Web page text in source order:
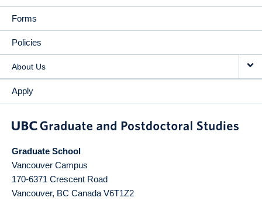
Forms
Policies
About Us
Apply
Graduate School
Vancouver Campus
170-6371 Crescent Road
Vancouver, BC Canada V6T1Z2